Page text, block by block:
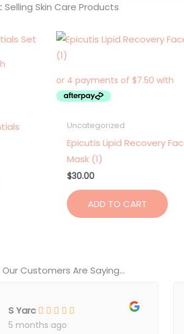
Selling Skin Care Products
Uncategorized
Epicutis Lipid Recovery
Mask (1)
$30.00
ADD TO CART
Customers Are Saying...
S Yarc
5 months ago